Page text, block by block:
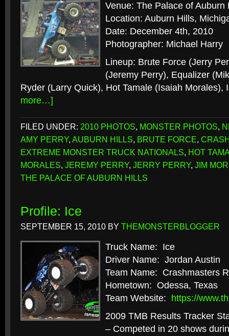
Venue: The Palace of Auburn
Location: Auburn Hills,
Date: December 4th, 2010
Photographer: Michael Harry
Lineup: Brute Force (Jerry
(Jeremy Perry), Equalizer
Ryder (Larry Quick), Hot Tamale (Isaiah Morales),
more…]
FILED UNDER: 2010 PHOTOS, MONSTER PHOTOS,
AMY PERRY, AUBURN HILLS, BRUTE FORCE,
EXTREME MONSTER TRUCK NATIONALS, HOT
MORALES, JEREMY PERRY, JERRY PERRY, JIM
THE PALACE OF AUBURN HILLS
Profile: Ice
SEPTEMBER 15, 2010 BY THEMONSTERBLOGGER
Truck Name: Ice
Driver Name: Jordan Austin
Team Name: Crashmasters
Hometown: Odessa, Texas
Team Website: https://
2009 TMB Results Tracker
– Competed in 20 shows